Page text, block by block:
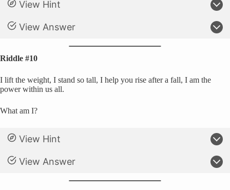
View Hint
View Answer
Riddle #10
I lift the weight, I stand so tall, I help you rise after a fall, I am the
power within us all.
What am I?
View Hint
View Answer